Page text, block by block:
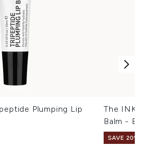
Plumping Lip
The
Balm -
SAVE 20%